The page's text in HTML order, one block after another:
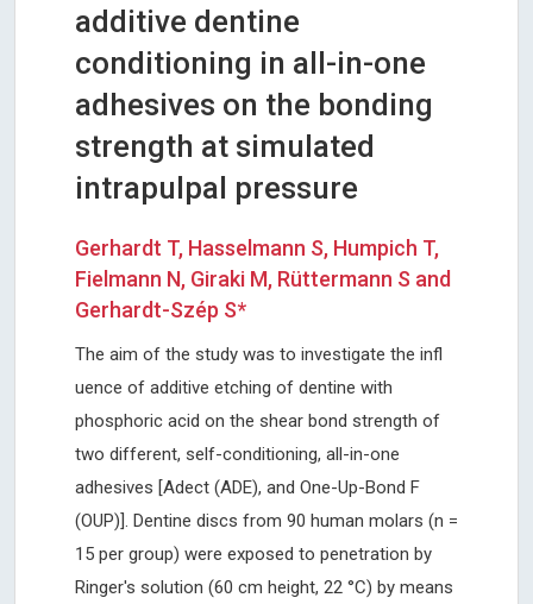
additive dentine
conditioning in all-in-one
adhesives on the bonding
strength at simulated
intrapulpal pressure
Gerhardt T, Hasselmann S, Humpich T,
Fielmann N, Giraki M, Rüttermann S and
Gerhardt-Szép S*
The aim of the study was to investigate the infl
uence of additive etching of dentine with
phosphoric acid on the shear bond strength of
two different, self-conditioning, all-in-one
adhesives [Adect (ADE), and One-Up-Bond F
(OUP)]. Dentine discs from 90 human molars (n =
15 per group) were exposed to penetration by
Ringer's solution (60 cm height, 22 °C) by means